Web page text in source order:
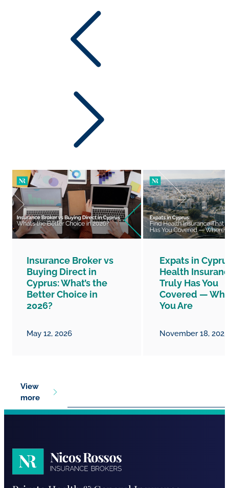
Insurance Broker vs
Buying Direct in
Cyprus: What’s the
Better Choice in
2026?
May 12, 2026
Expats in
Health
Truly Has You
Covered —
You Are
November 18, 2025
View
more